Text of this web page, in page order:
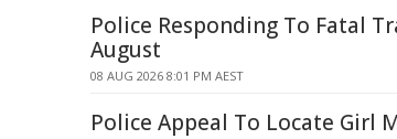
Police Responding To Fatal
August
08 AUG 2026 8:01 PM AEST
Police Appeal To Locate Girl